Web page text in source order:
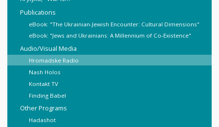
Publications
eBook: "The Ukrainian-Jewish Encounter: Cultural Dimensions"
eBook: "Jews and Ukrainians: A Millennium of Co-Existence"
Audio/Visual Media
Hromadske Radio
Nash Holos
Kontakt TV
Finding Babel
Other Programs
Hadashot